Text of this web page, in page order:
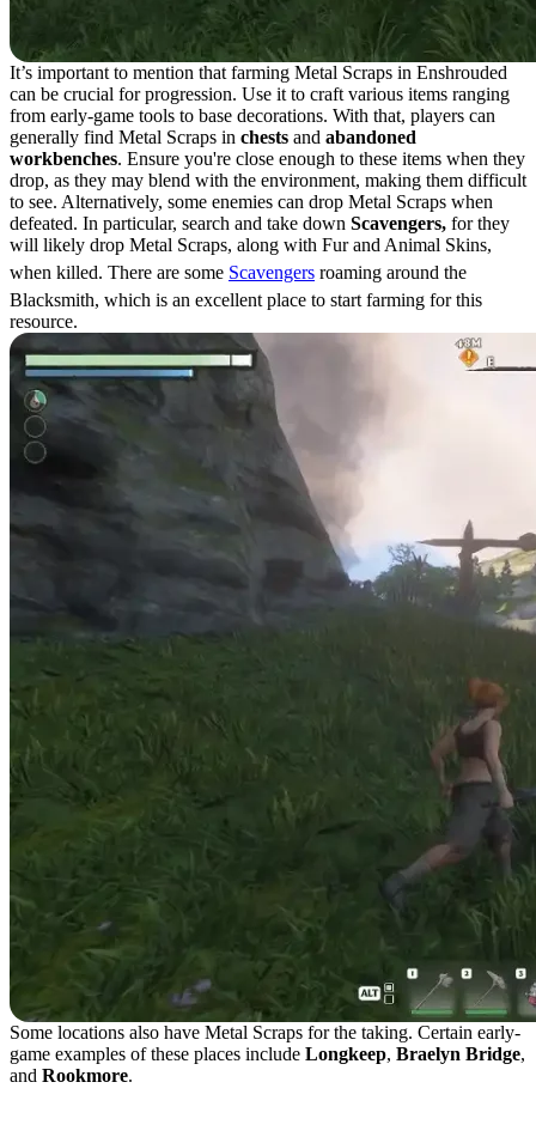
It’s important to mention that farming Metal Scraps in Enshrouded
can be crucial for progression. Use it to craft various items ranging
from early-game tools to base decorations. With that, players can
generally find Metal Scraps in chests and abandoned
workbenches. Ensure you're close enough to these items when they
drop, as they may blend with the environment, making them difficult
to see. Alternatively, some enemies can drop Metal Scraps when
defeated. In particular, search and take down Scavengers, for they
will likely drop Metal Scraps, along with Fur and Animal Skins,
when killed. There are some Scavengers roaming around the
Blacksmith, which is an excellent place to start farming for this
resource.
Some locations also have Metal Scraps for the taking. Certain early-
game examples of these places include Longkeep, Braelyn Bridge,
and Rookmore.